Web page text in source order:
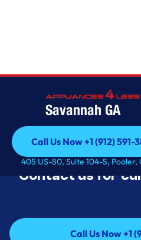
Savannah GA
Call Us Now +1 (912) 591-
Call Us Now +1 (912) 591-
405 US-80, Suite 104-5, Pooler,
Savannah’s
Appliance
tested, and
Contact us for
Call Us Now +1